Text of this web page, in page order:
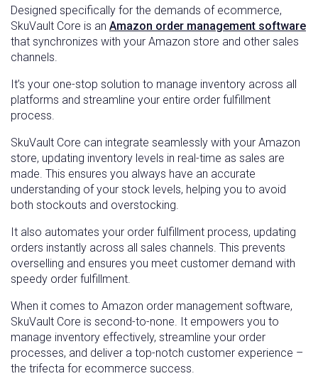
Designed specifically for the demands of ecommerce,
SkuVault Core is an Amazon order management software
that synchronizes with your Amazon store and other sales
channels.
It’s your one-stop solution to manage inventory across all
platforms and streamline your entire order fulfillment
process.
SkuVault Core can integrate seamlessly with your Amazon
store, updating inventory levels in real-time as sales are
made. This ensures you always have an accurate
understanding of your stock levels, helping you to avoid
both stockouts and overstocking.
It also automates your order fulfillment process, updating
orders instantly across all sales channels. This prevents
overselling and ensures you meet customer demand with
speedy order fulfillment.
When it comes to Amazon order management software,
SkuVault Core is second-to-none. It empowers you to
manage inventory effectively, streamline your order
processes, and deliver a top-notch customer experience –
the trifecta for ecommerce success.